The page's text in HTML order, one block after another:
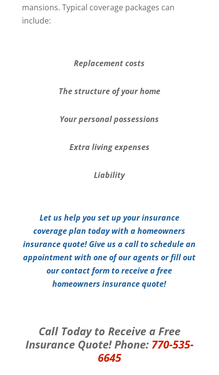
mansions. Typical coverage packages can
include:
Replacement costs
The structure of your home
Your personal possessions
Extra living expenses
Liability
Let us help you set up your insurance
coverage plan today with a homeowners
insurance quote! Give us a call to schedule an
appointment with one of our agents or fill out
our contact form to receive a free
homeowners insurance quote!
Call Today to Receive a Free
Insurance Quote! Phone: 770-535-
6645